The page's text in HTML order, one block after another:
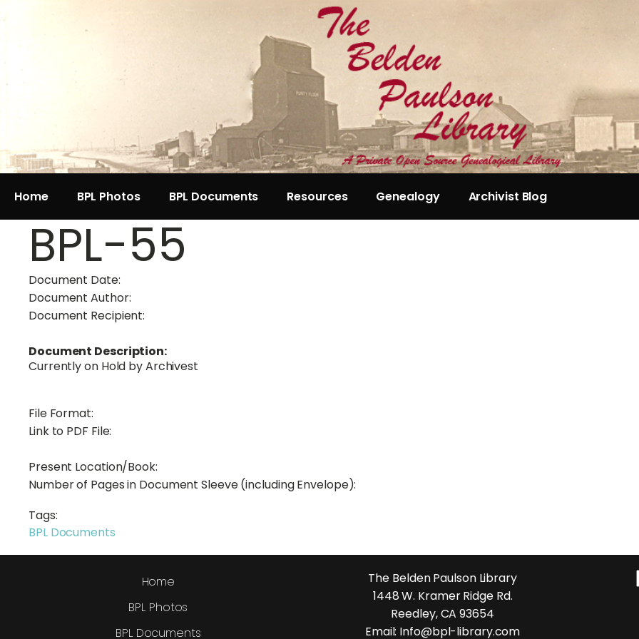
Home BPL Photos BPL Documents Resources Genealogy Archivist Blog
BPL-55
Document Date:
Document Author:
Document Recipient:
Document Description:
Currently on Hold by Archivest
File Format:
Link to PDF File:
Present Location/Book:
Number of Pages in Document Sleeve (including Envelope):
Tags:
BPL Documents
Home
BPL Photos
BPL Documents
The Belden Paulson Library
1448 W. Kramer Ridge Rd.
Reedley, CA 93654
Email: Info@bpl-library.com